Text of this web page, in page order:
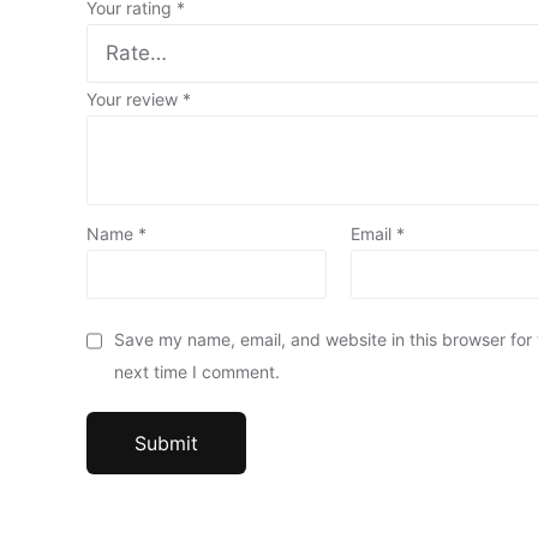
Your rating *
Your review *
Name * Email *
Save my name, email, and website in this browser for
next time I comment.